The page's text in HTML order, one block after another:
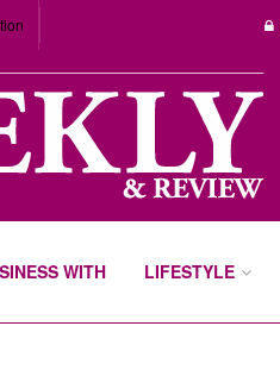
WITH LIFESTYLE